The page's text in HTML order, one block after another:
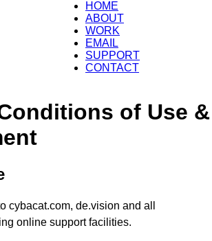
HOME
ABOUT
WORK
EMAIL
SUPPORT
CONTACT
of Use &
cybacat.com, de.vision and all
online support facilities.